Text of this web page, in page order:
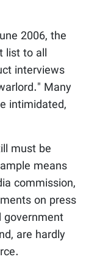
2006, the
list to all
interviews
Many
intimidated,
must be
means
commission,
on press
government
are hardly